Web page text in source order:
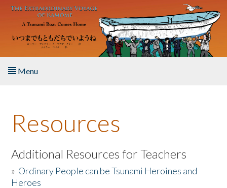
Skip to main content
Menu
About the Book
Listen to the Book
Activities
Resources
Additional Resources for Teachers
» Ordinary People can be Tsunami Heroines and
Heroes